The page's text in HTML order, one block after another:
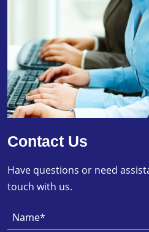
Contact Us
Have questions or need
touch with us.